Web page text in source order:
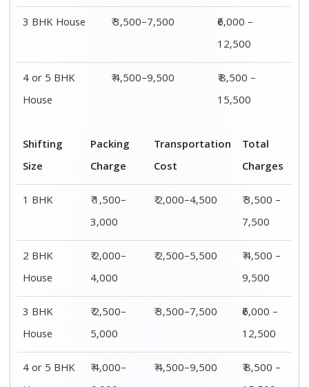
3 BHK House
₹ 3,500–7,500
₹6,000 –
12,500
4 or 5 BHK
House
₹ 4,500–9,500
₹ 8,500 –
15,500
Shifting
Size
Packing
Charge
Transportation
Cost
Total
Charges
1 BHK
₹ 1,500–
3,000
₹ 2,000–4,500
₹ 3,500 –
7,500
2 BHK
House
₹ 2,000–
4,000
₹ 2,500–5,500
₹ 4,500 –
9,500
3 BHK
House
₹ 2,500–
5,000
₹ 3,500–7,500
₹6,000 –
12,500
4 or 5 BHK
₹ 4,000–
₹ 4,500–9,500
₹ 8,500 –